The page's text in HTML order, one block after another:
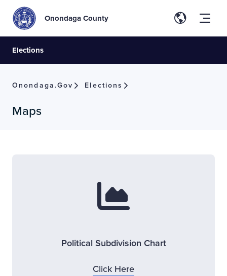
Onondaga County
Elections
Onondaga.gov Elections
Maps
Political Subdivision Chart
Click HereOpens new window